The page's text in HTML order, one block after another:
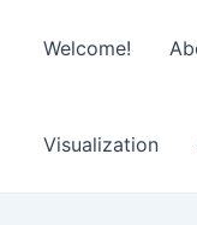
Welcome!
Visualization